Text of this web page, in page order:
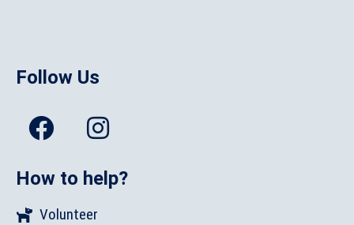
Follow Us
How to help?
Volunteer